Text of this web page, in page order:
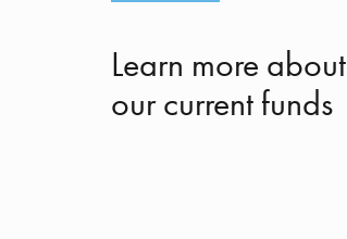
Learn more about
our current funds